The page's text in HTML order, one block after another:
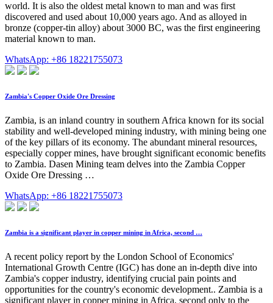
world. It is also the oldest metal known to man and was first
discovered and used about 10,000 years ago. And as alloyed in
bronze (copper-tin alloy) about 3000 BC, was the first engineering
material known to man.
WhatsApp: +86 18221755073
Zambia's Copper Oxide Ore Dressing
Zambia, is an inland country in southern Africa known for its social
stability and well-developed mining industry, with mining being one
of the key pillars of its economy. The abundant mineral resources,
especially copper mines, have brought significant economic benefits
to Zambia. Dasen Mining team delves into the Zambia Copper
Oxide Ore Dressing …
WhatsApp: +86 18221755073
Zambia is a significant player in copper mining in Africa, second …
A recent policy report by the London School of Economics'
International Growth Centre (IGC) has done an in-depth dive into
Zambia's copper industry, identifying crucial pain points and
opportunities for the country's economic development.. Zambia is a
significant player in copper mining in Africa, second only to the